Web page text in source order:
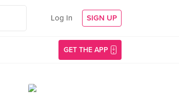
Log In SIGN UP
GET THE APP